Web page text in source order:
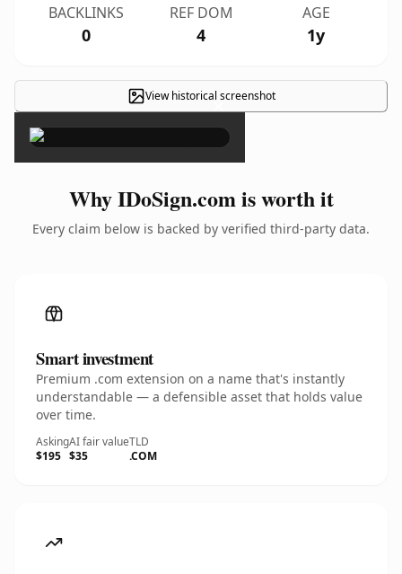
BACKLINKS
0
REF DOM
4
AGE
1y
View historical screenshot
×
Why IDoSign.com is worth it
Every claim below is backed by verified third-party data.
Smart investment
Premium .com extension on a name that's instantly
understandable — a defensible asset that holds value
over time.
Asking
$195
AI fair value
$35
TLD
.COM